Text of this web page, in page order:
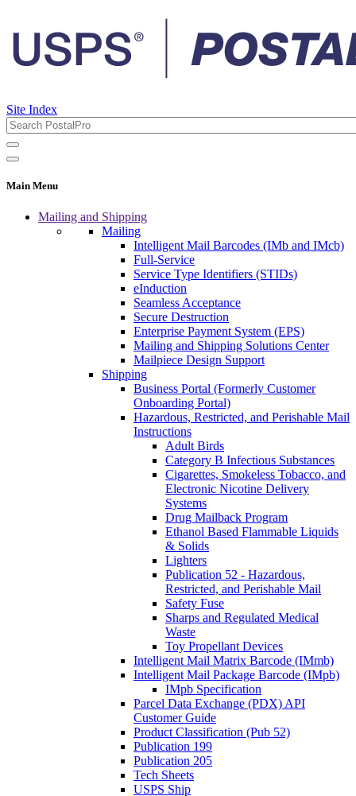
Site Index
Main Menu
Mailing and Shipping
Mailing
Intelligent Mail Barcodes (IMb and IMcb)
Full-Service
Service Type Identifiers (STIDs)
eInduction
Seamless Acceptance
Secure Destruction
Enterprise Payment System (EPS)
Mailing and Shipping Solutions Center
Mailpiece Design Support
Shipping
Business Portal (Formerly Customer
Onboarding Portal)
Hazardous, Restricted, and Perishable Mail
Instructions
Adult Birds
Category B Infectious Substances
Cigarettes, Smokeless Tobacco, and
Electronic Nicotine Delivery
Systems
Drug Mailback Program
Ethanol Based Flammable Liquids
& Solids
Lighters
Publication 52 - Hazardous,
Restricted, and Perishable Mail
Safety Fuse
Sharps and Regulated Medical
Waste
Toy Propellant Devices
Intelligent Mail Matrix Barcode (IMmb)
Intelligent Mail Package Barcode (IMpb)
IMpb Specification
Parcel Data Exchange (PDX) API
Customer Guide
Product Classification (Pub 52)
Publication 199
Publication 205
Tech Sheets
USPS Ship